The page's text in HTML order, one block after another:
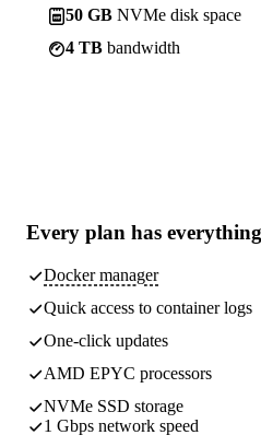
50 GB NVMe disk space
4 TB bandwidth
Every plan has
Docker manager
Quick access to container logs
One-click updates
AMD EPYC processors
NVMe SSD storage
1 Gbps network speed